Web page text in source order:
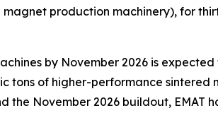
production machinery), for
by November 2026 is
tons of higher-performance sintered
the November 2026 buildout,